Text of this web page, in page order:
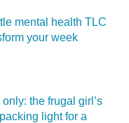
mental health TLC
your week
only: the frugal girl’s
light for a